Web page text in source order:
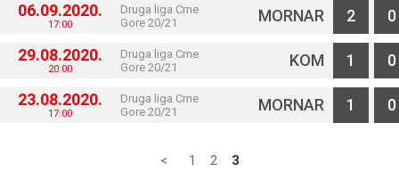
06.09.2020.
17:00
Druga liga Crne
Gore 20/21
MORNAR 2 0
29.08.2020.
20:00
Druga liga Crne
Gore 20/21
KOM 1 0
23.08.2020.
17:00
Druga liga Crne
Gore 20/21
MORNAR 1 0
< 1 2 3